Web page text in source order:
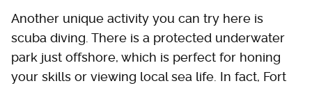
Another unique activity you can try here is
scuba diving. There is a protected underwater
park just offshore, which is perfect for honing
your skills or viewing local sea life. In fact, Fort